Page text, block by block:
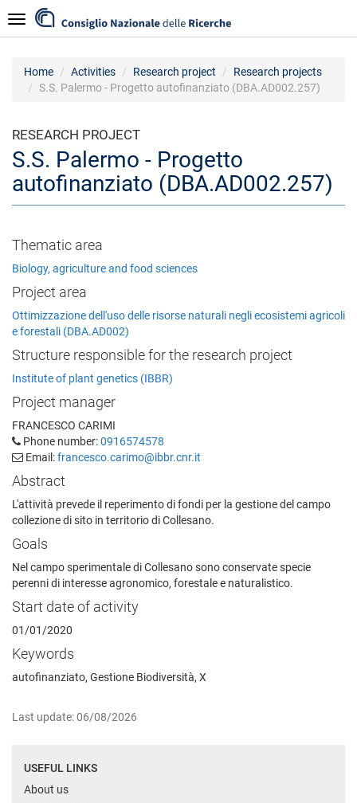
to
main
Navigazione
Home Activities Research project
Research projects
S.S. Palermo - Progetto autofinanziato (DBA.AD002.257)
RESEARCH PROJECT
S.S. Palermo - Progetto
autofinanziato (DBA.AD002.257)
Thematic area
Biology, agriculture and food sciences
Project area
Ottimizzazione dell'uso delle risorse naturali negli ecosistemi agricoli
e forestali (DBA.AD002)
Structure responsible for the research project
Institute of plant genetics (IBBR)
Project manager
FRANCESCO CARIMI
Phone number:0916574578
Email:francesco.carimo@ibbr.cnr.it
Abstract
L'attività prevede il reperimento di fondi per la gestione del campo
collezione di sito in territorio di Collesano.
Goals
Nel campo sperimentale di Collesano sono conservate specie
perenni di interesse agronomico, forestale e naturalistico.
Start date of activity
01/01/2020
Keywords
autofinanziato, Gestione Biodiversità, X
Last update: 06/08/2026
USEFUL LINKS
About us